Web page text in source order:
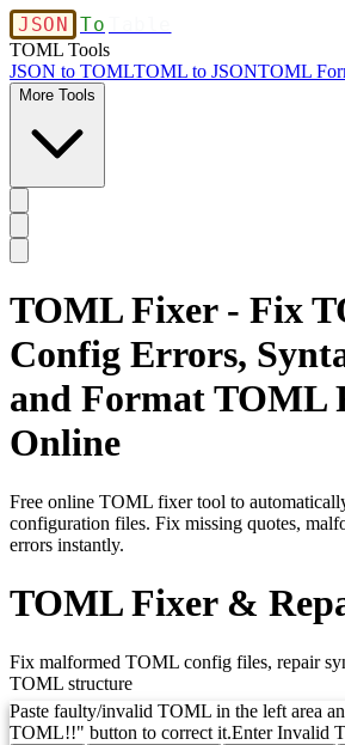
JSON To
TOML Tools
JSON to TOMLTOML to JSONTOML
More Tools
TOML Fixer - Fix
Config Errors,
and Format TOML
Online
Free online TOML fixer tool to
configuration files. Fix missing quotes,
errors instantly.
TOML Fixer &
Fix malformed TOML config files, repair
TOML structure
Paste faulty/invalid TOML in the left area
TOML!!" button to correct it.Enter Invalid